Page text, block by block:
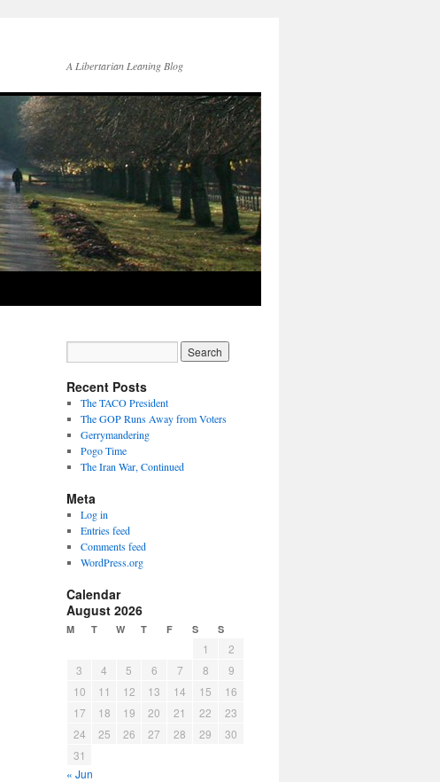
A Libertarian Leaning Blog
Recent Posts
The TACO President
The GOP Runs Away from Voters
Gerrymandering
Pogo Time
The Iran War, Continued
Meta
Log in
Entries feed
Comments feed
WordPress.org
Calendar
August 2026
M T W T F S S
1
2
3
4 5 6 7 8
9
10
11 12 13 14 15
16
17
18 19 20 21 22
23
24
25 26 27 28 29
30
31
« Jun